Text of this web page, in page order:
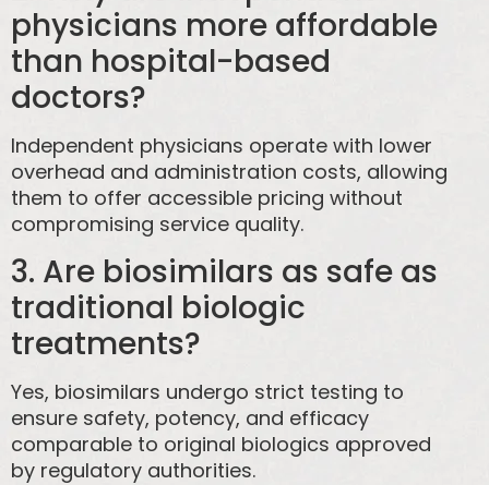
physicians more affordable
than hospital-based
doctors?
Independent physicians operate with lower
overhead and administration costs, allowing
them to offer accessible pricing without
compromising service quality.
3. Are biosimilars as safe as
traditional biologic
treatments?
Yes, biosimilars undergo strict testing to
ensure safety, potency, and efficacy
comparable to original biologics approved
by regulatory authorities.